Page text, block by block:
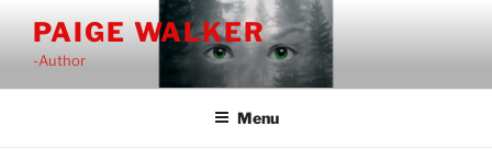
content
PAIGE WALKER
-Author
Menu